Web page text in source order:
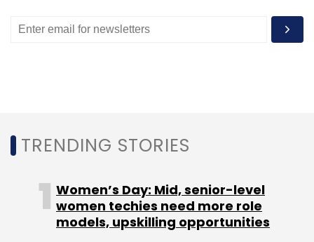
TRENDING STORIES
Women’s Day: Mid, senior-level
women techies need more role
models, upskilling opportunities